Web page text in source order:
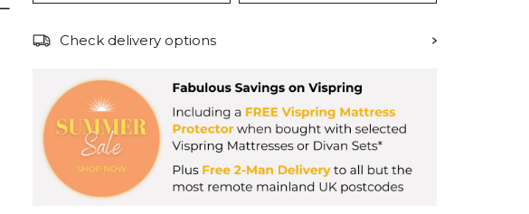
Check delivery options